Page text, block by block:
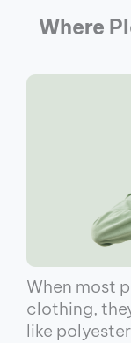
Where
When most
clothing,
like